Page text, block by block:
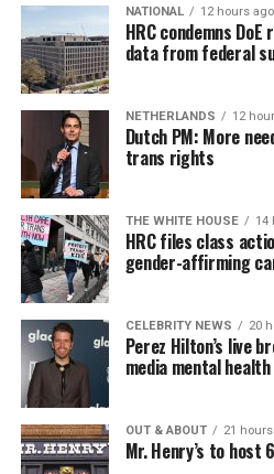
NATIONAL 12 hours ago
HRC condemns
data from federal
NETHERLANDS 12
Dutch PM: More
trans rights
THE WHITE HOUSE 14
HRC files class
gender-affirming
CELEBRITY NEWS 20
Perez Hilton’s live
media mental
OUT & ABOUT 21
Mr. Henry’s to